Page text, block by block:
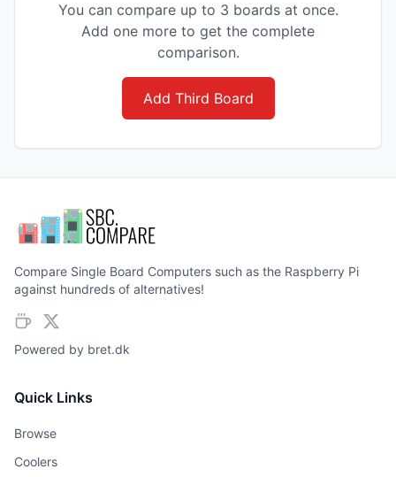
You can compare up to 3 boards at once.
Add one more to get the complete
comparison.
Add Third Board
Compare Single Board Computers such as the Raspberry Pi
against hundreds of alternatives!
Powered by bret.dk
Quick Links
Browse
Coolers